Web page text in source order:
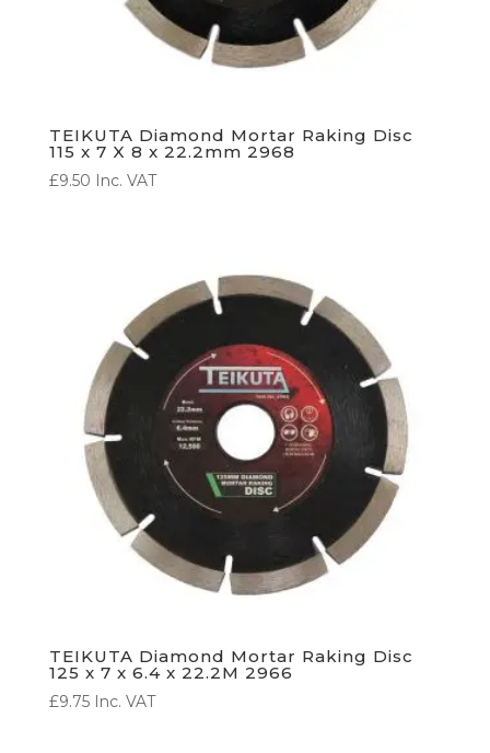
TEIKUTA Diamond Mortar Raking Disc
115 x 7 X 8 x 22.2mm 2968
£9.50 Inc. VAT
TEIKUTA Diamond Mortar Raking Disc
125 x 7 x 6.4 x 22.2M 2966
£9.75 Inc. VAT